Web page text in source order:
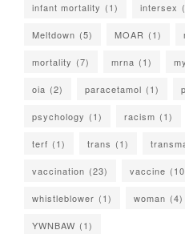
infant mortality (1) intersex
Meltdown (5) MOAR (1)
mortality (7) mrna (1)
oia (2) paracetamol (1)
psychology (1) racism (1)
terf (1) trans (1)
vaccination (23) vaccine
whistleblower (1) woman (4)
YWNBAW (1)